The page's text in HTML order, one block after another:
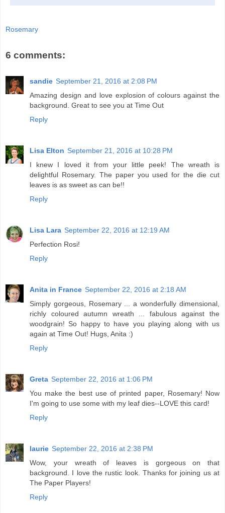
Rosemary
6 comments:
sandie September 21, 2016 at 2:08 PM
Amazing design and love explosion of colours against the
background. Great to see you at Time Out
Reply
Lisa Elton September 21, 2016 at 10:28 PM
I knew I loved it from your little peek! The wreath is
delightful Rosemary. The paper you used for the die cut
leaves is as sweet as can be!!
Reply
Lisa Lara September 22, 2016 at 12:19 AM
Perfection Rosi!
Reply
Anita in France September 22, 2016 at 2:18 AM
Simply gorgeous, Rosemary ... a wonderfully dimensional,
richly coloured autumn wreath ... fabulous against the
woodgrain! So happy to have you playing along with us
again at Time Out! Hugs, Anita :)
Reply
Greta September 22, 2016 at 1:06 PM
You make the best use of printed paper, Rosemary! Now
I'm going to use some with my leaf dies--LOVE this card!
Reply
laurie September 22, 2016 at 2:38 PM
Wow, your wreath of leaves is gorgeous on that
background. I love the rustic look. Thanks for joining us at
The Paper Players!
Reply